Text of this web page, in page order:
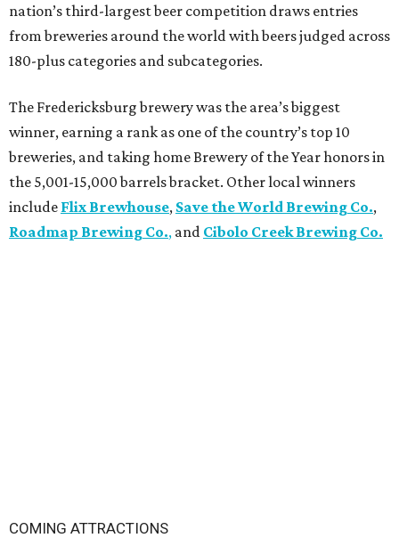
nation’s third-largest beer competition draws entries
from breweries around the world with beers judged across
180-plus categories and subcategories.
The Fredericksburg brewery was the area’s biggest
winner, earning a rank as one of the country’s top 10
breweries, and taking home Brewery of the Year honors in
the 5,001-15,000 barrels bracket. Other local winners
include Flix Brewhouse, Save the World Brewing Co.,
Roadmap Brewing Co., and Cibolo Creek Brewing Co.
COMING ATTRACTIONS